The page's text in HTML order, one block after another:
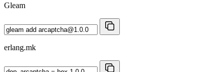
Gleam
erlang.mk